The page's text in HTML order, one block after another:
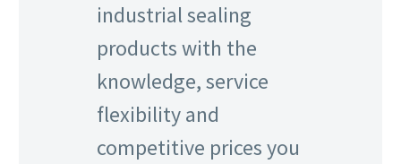
industrial sealing
products with the
knowledge, service
flexibility and
competitive prices you